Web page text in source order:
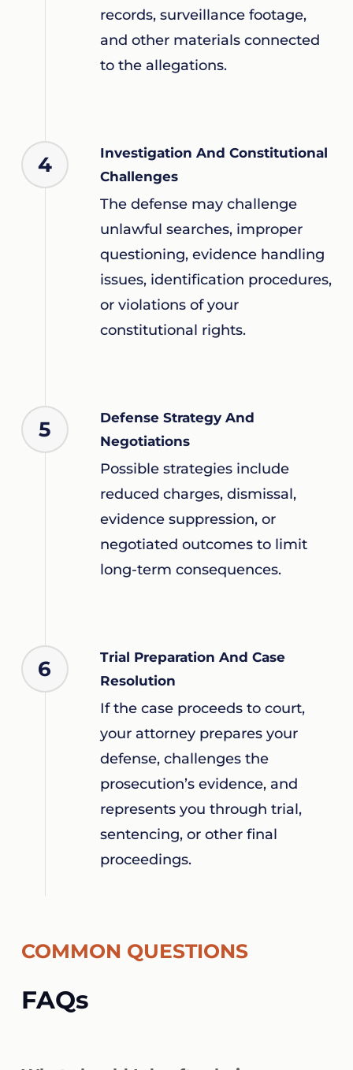
records, surveillance footage,
and other materials connected
to the allegations.
4
Investigation And Constitutional
Challenges
The defense may challenge
unlawful searches, improper
questioning, evidence handling
issues, identification procedures,
or violations of your
constitutional rights.
5
Defense Strategy And
Negotiations
Possible strategies include
reduced charges, dismissal,
evidence suppression, or
negotiated outcomes to limit
long-term consequences.
6
Trial Preparation And Case
Resolution
If the case proceeds to court,
your attorney prepares your
defense, challenges the
prosecution’s evidence, and
represents you through trial,
sentencing, or other final
proceedings.
COMMON QUESTIONS
FAQs